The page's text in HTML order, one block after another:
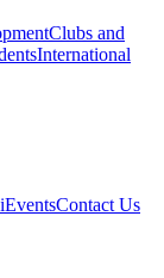
Clubs and
International
EventsContact Us